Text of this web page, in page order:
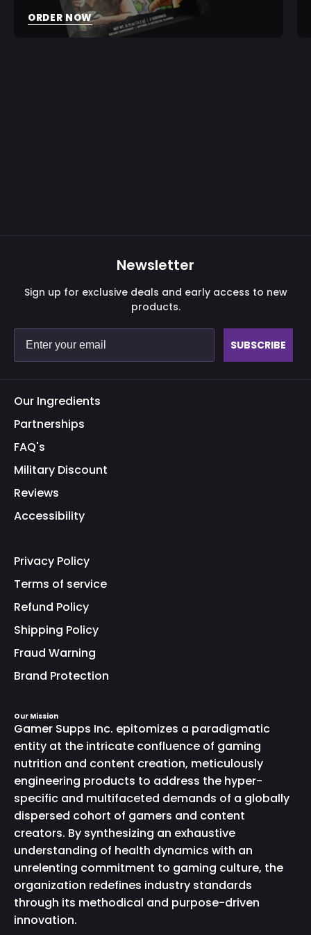
ORDER NOW
Newsletter
Sign up for exclusive deals and early access to new
products.
SUBSCRIBE
Our Ingredients
Partnerships
FAQ's
Military Discount
Reviews
Accessibility
Privacy Policy
Terms of service
Refund Policy
Shipping Policy
Fraud Warning
Brand Protection
Our Mission
Gamer Supps Inc. epitomizes a paradigmatic
entity at the intricate confluence of gaming
nutrition and content creation, meticulously
engineering products to address the hyper-
specific and multifaceted demands of a globally
dispersed cohort of gamers and content
creators. By synthesizing an exhaustive
understanding of health dynamics with an
unrelenting commitment to gaming culture, the
organization redefines industry standards
through its methodical and purpose-driven
innovation.